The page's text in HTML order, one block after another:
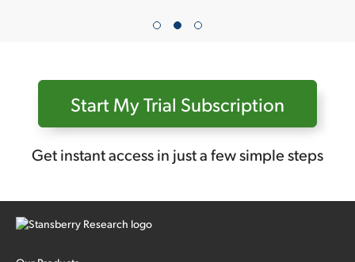
Start My Trial Subscription
Get instant access in just a few simple steps